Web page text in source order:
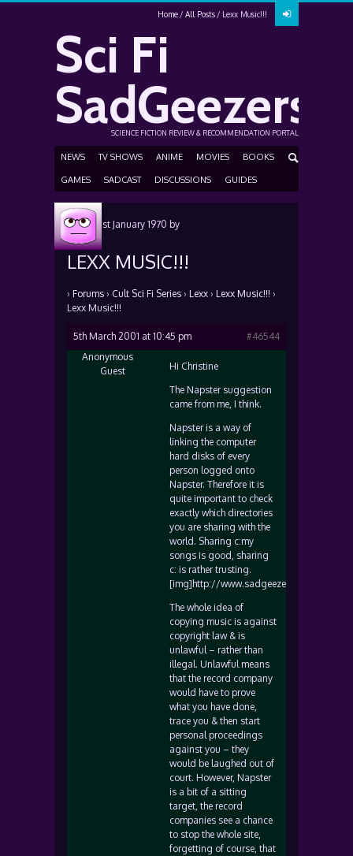
Home All Posts Lexx Music!!!
Sci Fi
SadGeezers
SCIENCE FICTION REVIEW & RECOMMENDATION PORTAL
NEWS TV SHOWS ANIME MOVIES BOOKS
GAMES SADCAST DISCUSSIONS GUIDES
Posted1st January 1970 by
LEXX MUSIC!!!
› Forums › Cult Sci Fi Series › Lexx › Lexx Music!!! ›
Lexx Music!!!
5th March 2001 at 10:45 pm
#46544
Anonymous
Guest
Hi Christine
The Napster suggestion
came from me, I think.
Napster is a way of
linking the computer
hard disks of every
person logged onto
Napster. Therefore it is
quite important to check
exactly which directories
you are sharing with the
world. Sharing c:my
songs is good, sharing
c: is rather trusting.
[img]http://www.sadgeezer.com/ubb/
The whole idea of
copying music is against
copyright law & is
unlawful – rather than
illegal. Unlawful means
that the record company
would have to prove
what you have done,
trace you & then start
personal proceedings
against you – they
would be laughed out of
court. However, Napster
is a bit of a sitting
target, the record
companies see a chance
to stop the whole site,
forgetting of course, that